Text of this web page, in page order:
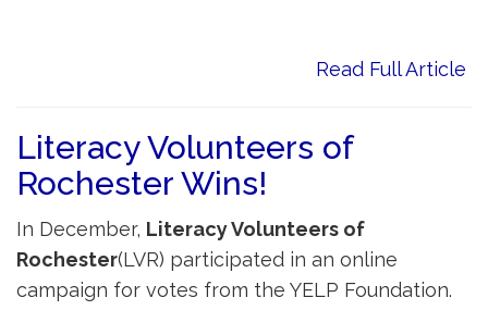
Read Full Article
Literacy Volunteers of
Rochester Wins!
In December, Literacy Volunteers of
Rochester(LVR) participated in an online
campaign for votes from the YELP Foundation.